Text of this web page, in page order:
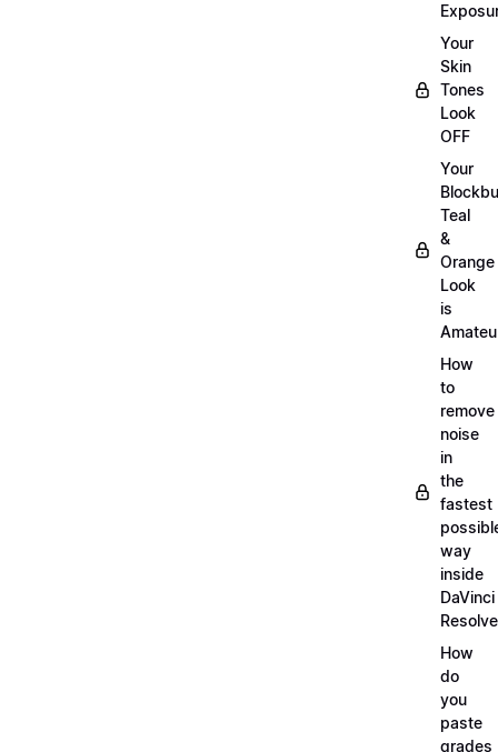
Your
Skin
Tones
Look
OFF
Your
Teal
&
Orange
Look
is
How
to
remove
noise
in
the
fastest
way
inside
DaVinci
Resolve
How
do
you
paste
grades